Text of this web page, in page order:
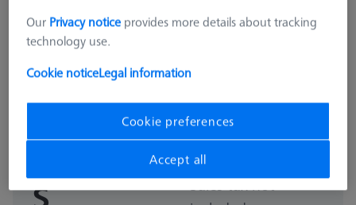
STANDARD
Basic set RSH-compact (without
reference sphere)
600332-9168-000
Sales tax not
Our Privacy notice provides more details about tracking
technology use.
Cookie noticeLegal information
Cookie preferences
Accept all